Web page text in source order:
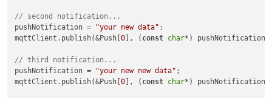
// second notification...
pushNotification =
"your new data" ;
mqttClient.publish(&Push[0 ], ( const char*)
// third notification...
pushNotification =
"your new new data" ;
mqttClient.publish(&Push[0 ], ( const char*)